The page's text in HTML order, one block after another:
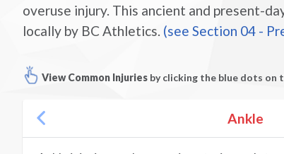
overuse injury. This ancient and present-
locally by BC Athletics. (see Section 04 -
View Common Injuries by clicking the blue dots on
Ankle